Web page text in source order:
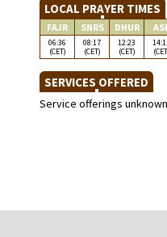
LOCAL PRAYER TIMES
FAJR SNRS DHUR
06:36
(CET)
08:17
(CET)
12:23
(CET)
SERVICES OFFERED
Service offerings unknown